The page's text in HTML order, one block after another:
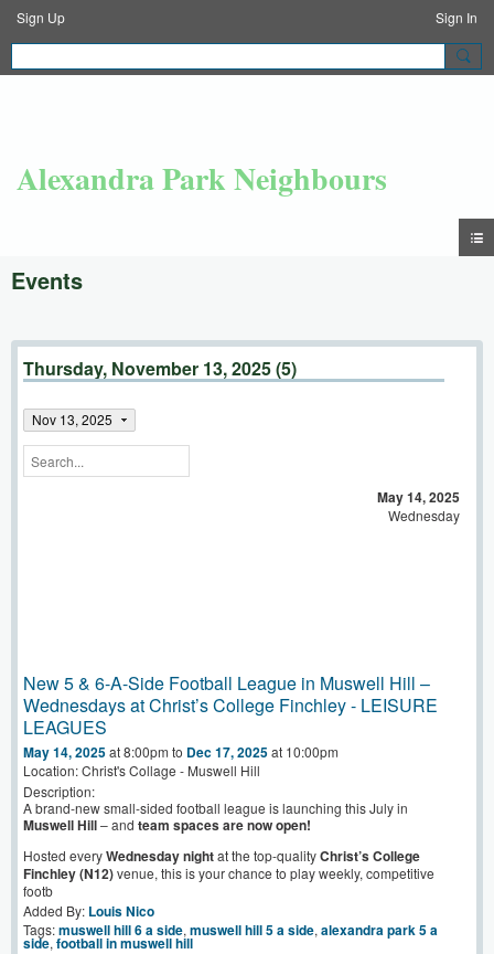
Sign Up Sign In
Alexandra Park Neighbours
Events
Thursday, November 13, 2025 (5)
Nov 13, 2025
May 14, 2025
Wednesday
New 5 & 6-A-Side Football League in Muswell Hill –
Wednesdays at Christ’s College Finchley - LEISURE
LEAGUES
May 14, 2025at 8:00pm to Dec 17, 2025at 10:00pm
Location: Christ's Collage - Muswell Hill
Description:
A brand-new small-sided football league is launching this July in
Muswell Hill– and team spaces are now open!
Hosted everyWednesday nightat the top-qualityChrist’s College
Finchley (N12)venue, this is your chance to play weekly, competitive
footb
Added By: Louis Nico
Tags:muswell hill 6 a side, muswell hill 5 a side, alexandra park 5 a
side, football in muswell hill